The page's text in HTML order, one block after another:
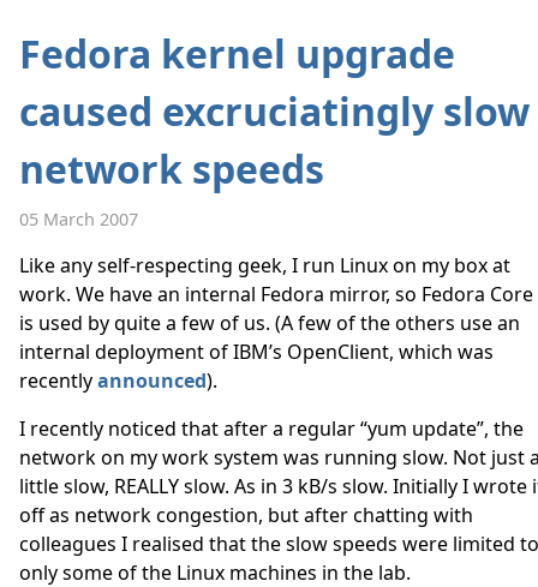
Fedora kernel upgrade
caused excruciatingly slow
network speeds
05 March 2007
Like any self-respecting geek, I run Linux on my box at
work. We have an internal Fedora mirror, so Fedora Core
is used by quite a few of us. (A few of the others use an
internal deployment of IBM’s OpenClient, which was
recentlyannounced).
I recently noticed that after a regular “yum update”, the
network on my work system was running slow. Not just
little slow, REALLY slow. As in 3 kB/s slow. Initially I wrote
off as network congestion, but after chatting with
colleagues I realised that the slow speeds were limited to
only some of the Linux machines in the lab.